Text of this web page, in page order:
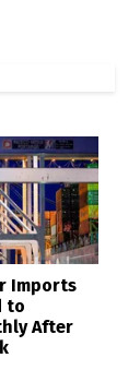
Imports
to
After